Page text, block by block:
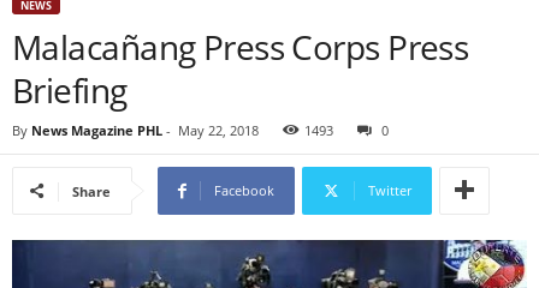
NEWS
Malacañang Press Corps Press
Briefing
By News Magazine PHL - May 22, 2018 1493 0
Share Facebook Twitter